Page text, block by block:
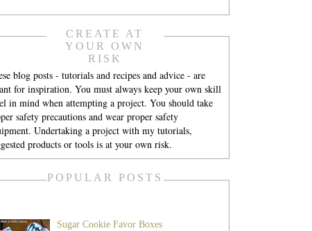
CREATE AT
YOUR OWN
RISK
blog posts - tutorials and recipes and advice - are
for inspiration. You must always keep your own skill
in mind when attempting a project. You should take
safety precautions and wear proper safety
Undertaking a project with my tutorials,
products or tools is at your own risk.
POPULAR POSTS
Sugar Cookie Favor Boxes